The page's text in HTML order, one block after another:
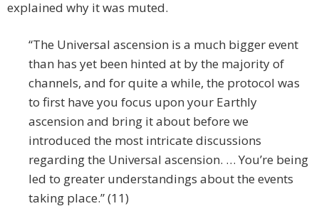
explained why it was muted.
“The Universal ascension is a much bigger event
than has yet been hinted at by the majority of
channels, and for quite a while, the protocol was
to first have you focus upon your Earthly
ascension and bring it about before we
introduced the most intricate discussions
regarding the Universal ascension. … You’re being
led to greater understandings about the events
taking place.” (11)